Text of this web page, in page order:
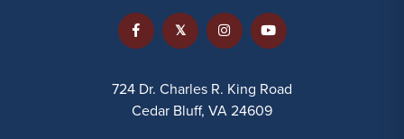
724 Dr. Charles R. King Road
Cedar Bluff, VA 24609